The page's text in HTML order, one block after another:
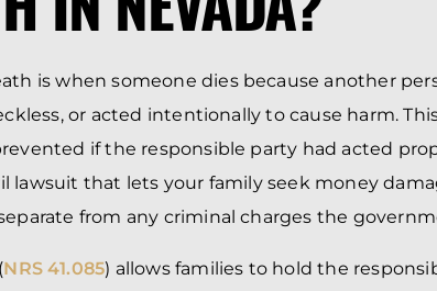
is when someone dies because another
or acted intentionally to cause harm.
if the responsible party had acted
lawsuit that lets your family seek money
from any criminal charges the
NRS 41.085) allows families to hold the